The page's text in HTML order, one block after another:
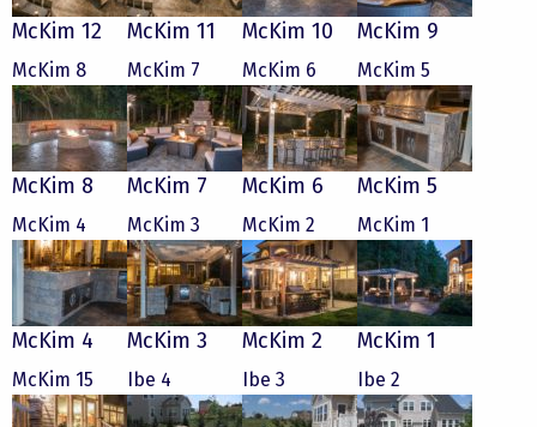
McKim 12 McKim 11 McKim 10 McKim 9
McKim 8
McKim 8
McKim 7
McKim 7
McKim 6
McKim 6
McKim 5
McKim 5
McKim 4
McKim 4
McKim 3
McKim 3
McKim 2
McKim 2
McKim 1
McKim 1
McKim 15 Ibe 4 Ibe 3 Ibe 2